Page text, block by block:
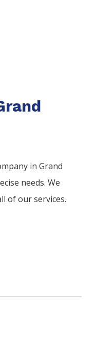
inGrand
needs. We
of our services.